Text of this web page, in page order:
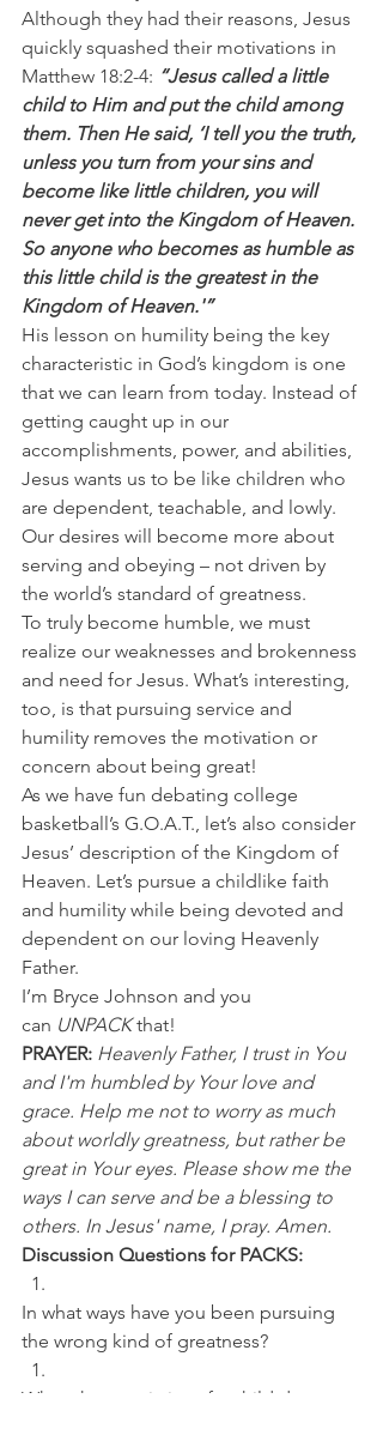
Although they had their reasons, Jesus
quickly squashed their motivations in
Matthew 18:2-4: “Jesus called a little
child to Him and put the child among
them. Then He said, ‘I tell you the truth,
unless you turn from your sins and
become like little children, you will
never get into the Kingdom of Heaven.
So anyone who becomes as humble as
this little child is the greatest in the
Kingdom of Heaven.'”
His lesson on humility being the key
characteristic in God’s kingdom is one
that we can learn from today. Instead of
getting caught up in our
accomplishments, power, and abilities,
Jesus wants us to be like children who
are dependent, teachable, and lowly.
Our desires will become more about
serving and obeying – not driven by
the world’s standard of greatness.
To truly become humble, we must
realize our weaknesses and brokenness
and need for Jesus. What’s interesting,
too, is that pursuing service and
humility removes the motivation or
concern about being great!
As we have fun debating college
basketball’s G.O.A.T., let’s also consider
Jesus’ description of the Kingdom of
Heaven. Let’s pursue a childlike faith
and humility while being devoted and
dependent on our loving Heavenly
Father.
I’m Bryce Johnson and you
can UNPACK that!
PRAYER: Heavenly Father, I trust in You
and I'm humbled by Your love and
grace. Help me not to worry as much
about worldly greatness, but rather be
great in Your eyes. Please show me the
ways I can serve and be a blessing to
others. In Jesus' name, I pray. Amen.
Discussion Questions for PACKS:
In what ways have you been pursuing
the wrong kind of greatness?
What characteristics of a child do you